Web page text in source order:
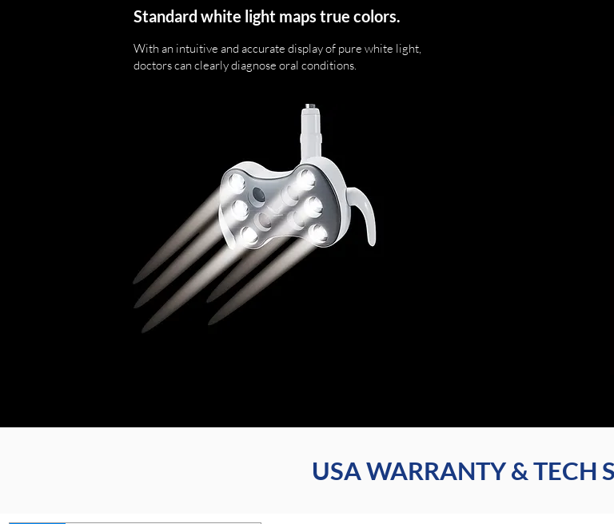
Standard white light maps true colors.
With an intuitive and accurate display of pure white light,
doctors can clearly diagnose oral conditions.
USA WARRANTY & TECH